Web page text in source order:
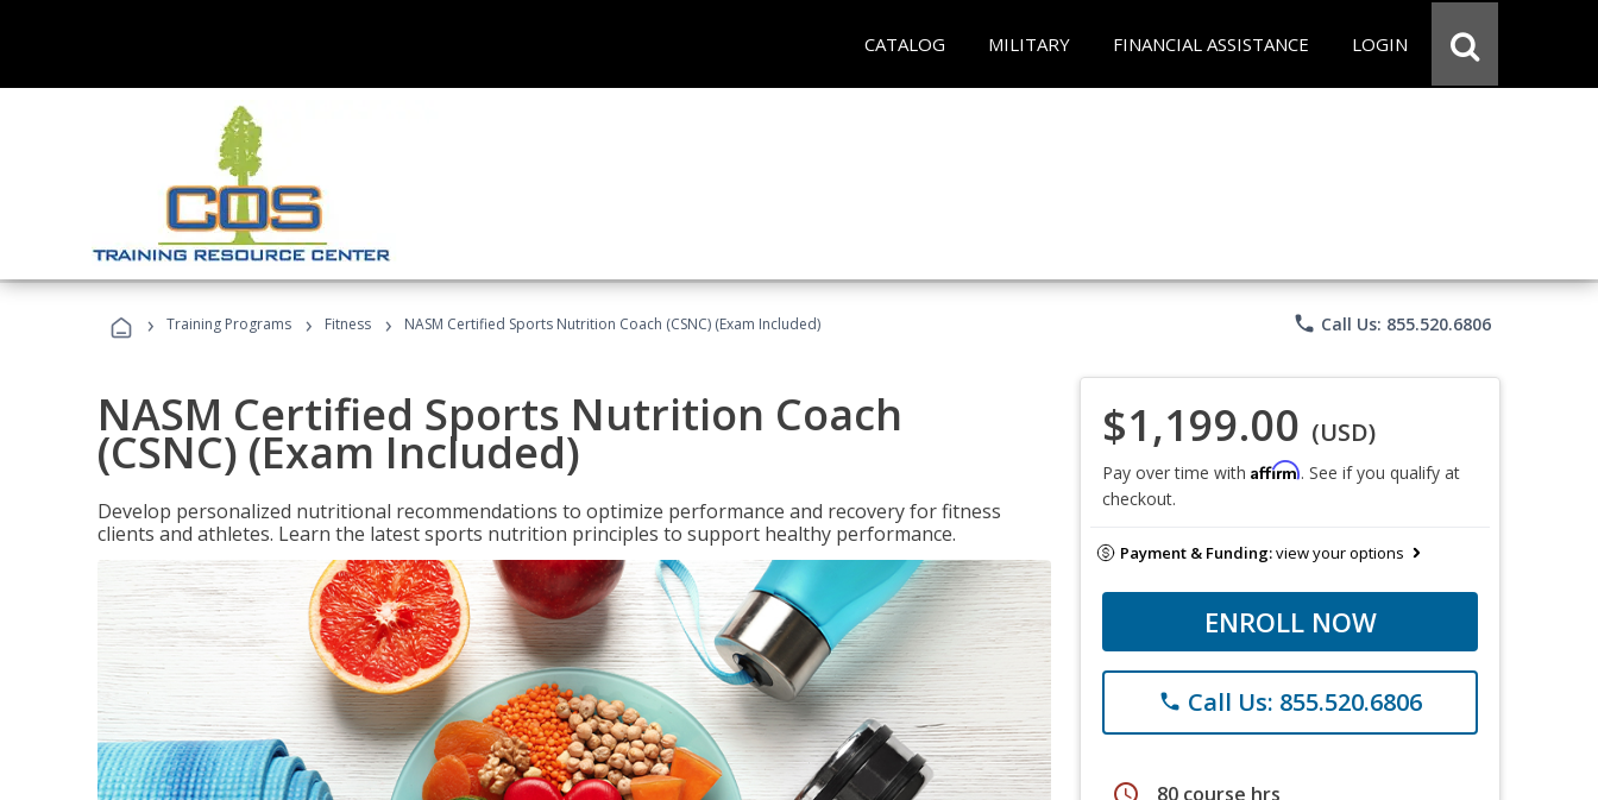
CATALOG MILITARY FINANCIAL ASSISTANCE LOGIN
› Training Programs › Fitness › NASM Certified Sports Nutrition Coach (CSNC) (Exam Included) phone Call Us: 855.520.6806
NASM Certified Sports Nutrition Coach
(CSNC) (Exam Included)
Develop personalized nutritional recommendations to optimize performance and recovery for fitness
clients and athletes. Learn the latest sports nutrition principles to support healthy performance.
$1,199.00 (USD)
Pay over time with Affirm. See if you qualify at
checkout.
Payment & Funding:view your options
ENROLL NOW
phone Call Us: 855.520.6806
schedule 80 course hrs